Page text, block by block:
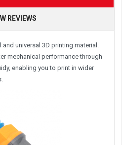
REVIEWS
universal 3D printing material.
mechanical performance through
enabling you to print in wider